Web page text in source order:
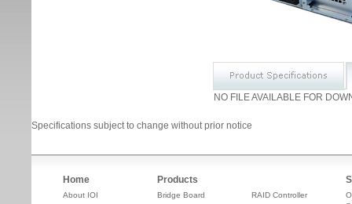
NO FILE AVAILABLE FOR
Specifications subject to change without prior notice
Home
About IOI
Products
Bridge Board
RAID Controller